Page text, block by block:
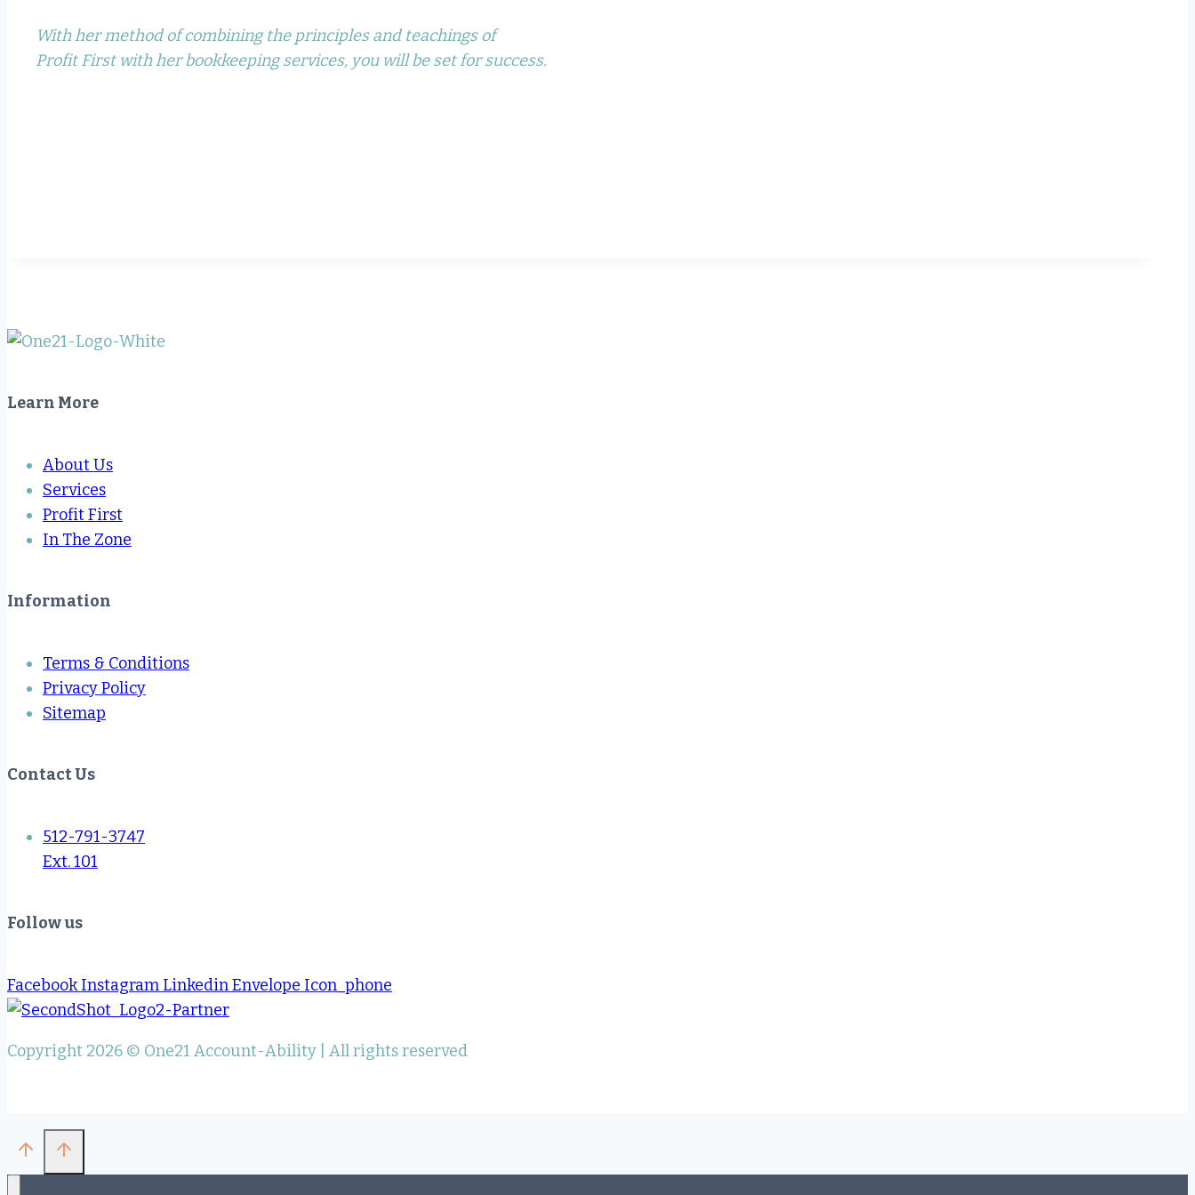
With her method of combining the principles and teachings of
Profit First with her bookkeeping services, you will be set for success.
Learn More
About Us
Services
Profit First
In The Zone
Information
Terms & Conditions
Privacy Policy
Sitemap
Contact Us
512-791-3747
Ext. 101
Follow us
Facebook Instagram LinkedinEnvelope Icon_phone
Copyright 2026 © One21 Account-Ability | All rights reserved